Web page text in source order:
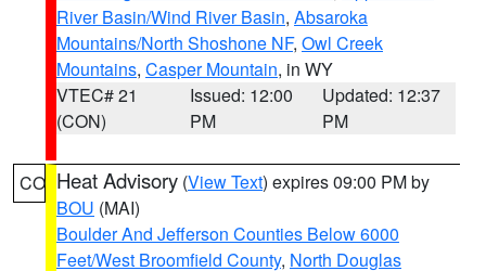
River Basin/Wind River Basin, Absaroka
Mountains/North Shoshone NF, Owl Creek
Mountains, Casper Mountain, in WY
VTEC# 21
(CON)
Issued: 12:00
PM
Updated: 12:37
PM
CO Heat Advisory (View Text) expires 09:00 PM by
BOU (MAI)
Boulder And Jefferson Counties Below 6000
Feet/West Broomfield County, North Douglas